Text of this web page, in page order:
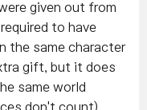
given out from
to have
the same character
gift, but it does
same world
don't count).